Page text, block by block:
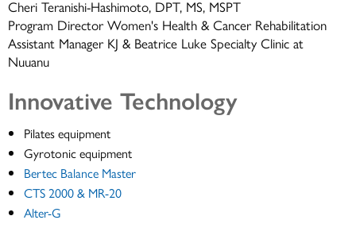
Cheri Teranishi-Hashimoto, DPT, MS, MSPT
Program Director Women's Health & Cancer Rehabilitation
Assistant Manager KJ & Beatrice Luke Specialty Clinic at
Nuuanu
Innovative Technology
Pilates equipment
Gyrotonic equipment
Bertec Balance Master
CTS 2000 & MR-20
Alter-G